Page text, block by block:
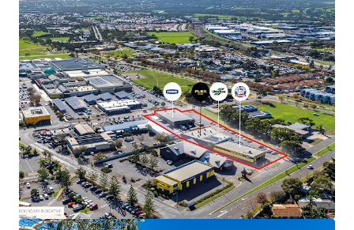
Suburban Activity Centre Zoning in the City of
Onkaparinga
The properties are offered for sale by Expression of
Interest Tuesday 30 June 2026 at 4pm (ACST)
For more information or to arrange an inspection, please
contact exclusive selling agent JLL.
*Approx
JLL RLA 1842